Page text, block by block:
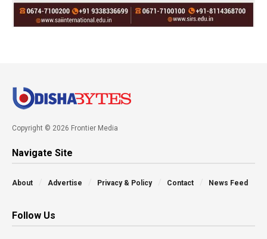
Copyright © 2026 Frontier Media
Navigate Site
About Advertise Privacy & Policy Contact News Feed
Follow Us